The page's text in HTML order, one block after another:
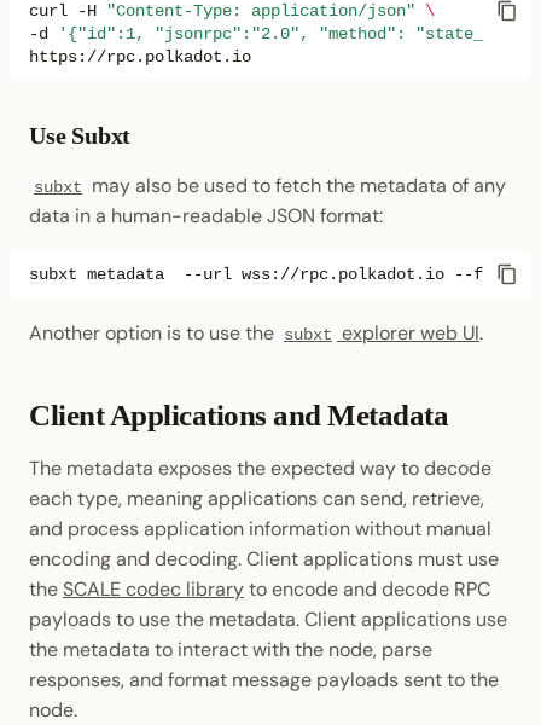
curl -H "Content-Type: application/json"
\
-d
'{"id":1, "jsonrpc":"2.0", "method":
Use Subxt
subxt
may also be used to fetch the metadata of any
data in a human-readable JSON format:
subxt metadata --url wss://rpc.polkadot.io --format
Another option is to use the subxt explorer web UI.
Client Applications and Metadata
The metadata exposes the expected way to decode
each type, meaning applications can send, retrieve,
and process application information without manual
encoding and decoding. Client applications must use
theSCALE codec libraryto encode and decode RPC
payloads to use the metadata. Client applications use
the metadata to interact with the node, parse
responses, and format message payloads sent to the
node.